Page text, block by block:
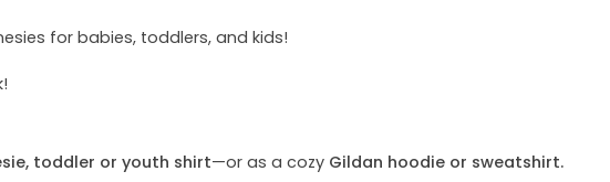
for babies, toddlers, and kids!
toddler or youth shirt—or as a cozy Gildan hoodie or sweatshirt.